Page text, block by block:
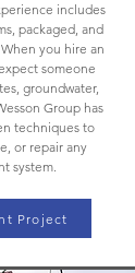
includes
packaged, and
you hire an
someone
groundwater,
Group has
techniques to
or repair any
system.
Project